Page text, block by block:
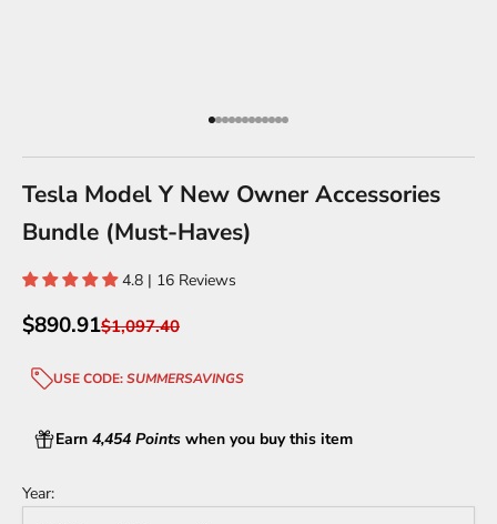
Go to item 1
Go to item 2
Go to item 3
Go to item 4
Go to item 5
Go to item 6
Go to item 7
Go to item 8
Go to item 9
Go to item 10
Go to item 11
Go to item 12
Tesla Model Y New Owner Accessories
Bundle (Must-Haves)
4.8 | 16 Reviews
Sale price
$890.91Regular price
$1,097.40
USE CODE:SUMMERSAVINGS
Earn 4,454 Points when you buy this item
Year: